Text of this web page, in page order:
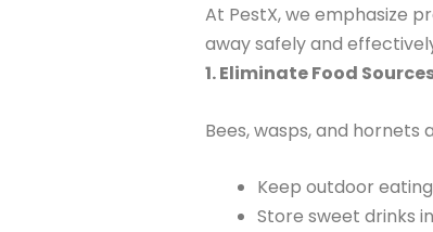
At PestX, we emphasize
away safely and
1. Eliminate Food
Bees, wasps, and
Keep outdoor
Store sweet drinks